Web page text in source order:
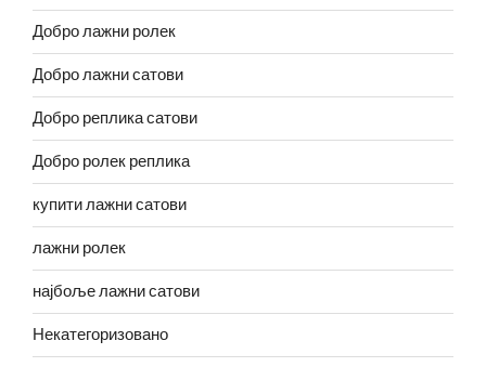
Добро лажни ролек
Добро лажни сатови
Добро реплика сатови
Добро ролек реплика
купити лажни сатови
лажни ролек
најбоље лажни сатови
Некатегоризовано